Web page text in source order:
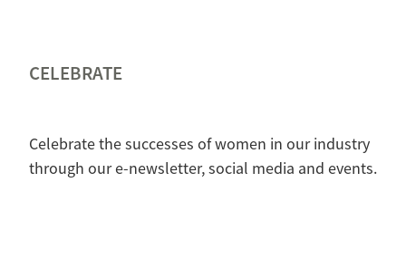
CELEBRATE
Celebrate the successes of women in our industry
through our e-newsletter, social media and events.